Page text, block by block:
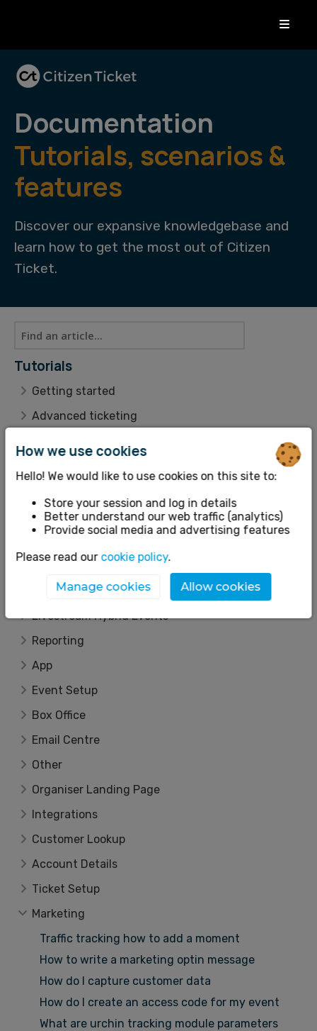
Documentation
Tutorials, scenarios &
features
Discover our expansive knowledgebase and
learn how to get the most out of Citizen
Ticket.
Tutorials
Getting started
Advanced ticketing
Themes
Refunds and Cancellations
Features
Livestream Hybrid Events
Reporting
App
Event Setup
Box Office
Email Centre
Other
Organiser Landing Page
Integrations
Customer Lookup
Account Details
Ticket Setup
Marketing
Traffic tracking how to add a moment
How to write a marketing optin message
How do I capture customer data
How do I create an access code for my event
What are urchin tracking module parameters
How we use cookies
Hello! We would like to use cookies on this site to:
Store your session and log in details
Better understand our web traffic (analytics)
Provide social media and advertising features
Please read our cookie policy.
Manage cookies Allow cookies